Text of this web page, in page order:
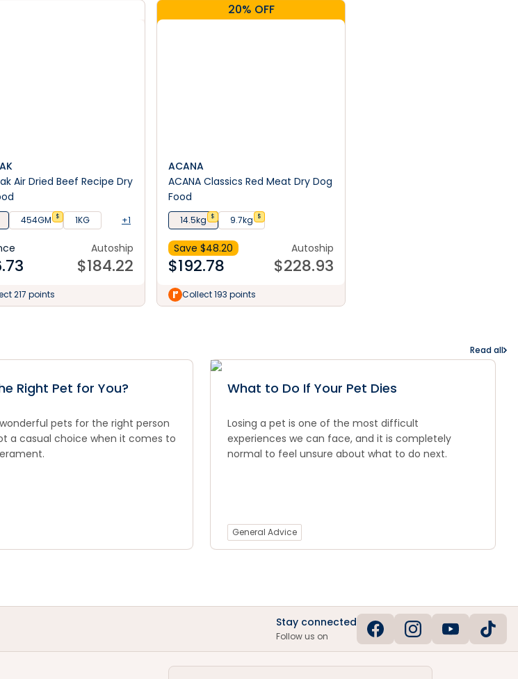
Air Dried Beef Recipe Dry
454GM $ 1KG +1
Autoship
$184.22
217 points
20% OFF
ACANA
ACANA Classics Red Meat Dry Dog
Food
14.5kg $ 9.7kg $
Save $48.20
$192.78
Autoship
$228.93
Collect 193 points
Read all
Right Pet for You?
pets for the right person
a casual choice when it comes to
What to Do If Your Pet Dies
Losing a pet is one of the most difficult
experiences we can face, and it is completely
normal to feel unsure about what to do next.
General Advice
Stay connected
Follow us on